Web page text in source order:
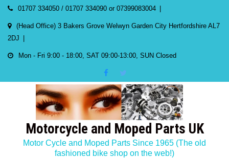
Skip
content
01707 334050 / 01707 334090 or 07399083004
(Head Office) 3 Bakers Grove Welwyn Garden City Hertfordshire AL7
2DJ
Mon - Fri 9:00 - 18:00, SAT 09:00-13:00, SUN Closed
Motorcycle and Moped Parts UK
Motor Cycle and Moped Parts Since 1965 (The old
fashioned bike shop on the web!)